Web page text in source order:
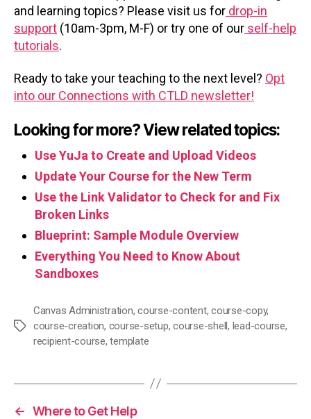
and learning topics? Please visit us for drop-in
support (10am-3pm, M-F) or try one of our self-help
tutorials.
Ready to take your teaching to the next level? Opt
into our Connections with CTLD newsletter!
Looking for more? View related topics:
Use YuJa to Create and Upload Videos
Update Your Course for the New Term
Use the Link Validator to Check for and Fix
Broken Links
Blueprint: Sample Module Overview
Everything You Need to Know About
Sandboxes
Tags
Canvas Administration,course-content,course-copy,
course-creation, course-setup,course-shell, lead-course,
recipient-course,template
← Where to Get Help